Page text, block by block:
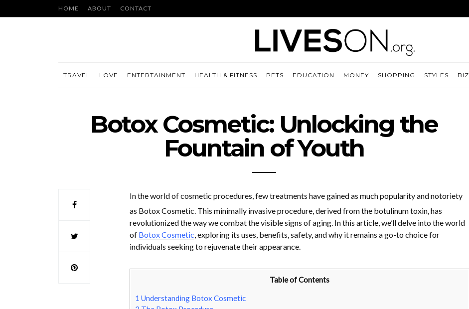
HOME ABOUT CONTACT
TRAVEL LOVE ENTERTAINMENT HEALTH & FITNESS PETS EDUCATION MONEY SHOPPING STYLES BIZ
Botox Cosmetic: Unlocking the
Fountain of Youth
In the world of cosmetic procedures, few treatments have gained as much popularity and notoriety
as Botox Cosmetic. This minimally invasive procedure, derived from the botulinum toxin, has
revolutionized the way we combat the visible signs of aging. In this article, we’ll delve into the world
of Botox Cosmetic, exploring its uses, benefits, safety, and why it remains a go-to choice for
individuals seeking to rejuvenate their appearance.
Table of Contents
1 Understanding Botox Cosmetic